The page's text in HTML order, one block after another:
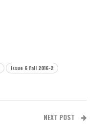
Issue 6 Fall 2016-2
NEXT POST